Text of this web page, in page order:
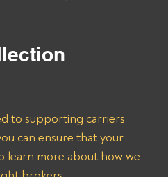
to supporting carriers
can ensure that your
learn more about how we